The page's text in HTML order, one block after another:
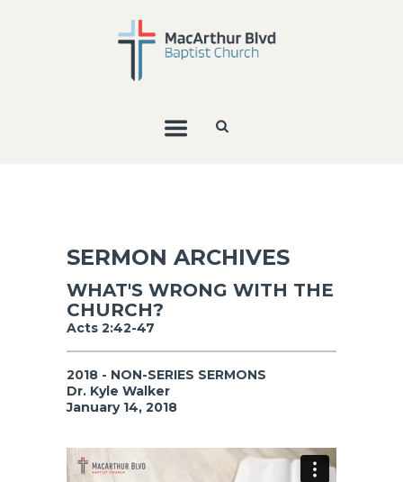
SERMON ARCHIVES
WHAT'S WRONG WITH THE
CHURCH?
Acts 2:42-47
2018 - NON-SERIES SERMONS
Dr. Kyle Walker
January 14, 2018